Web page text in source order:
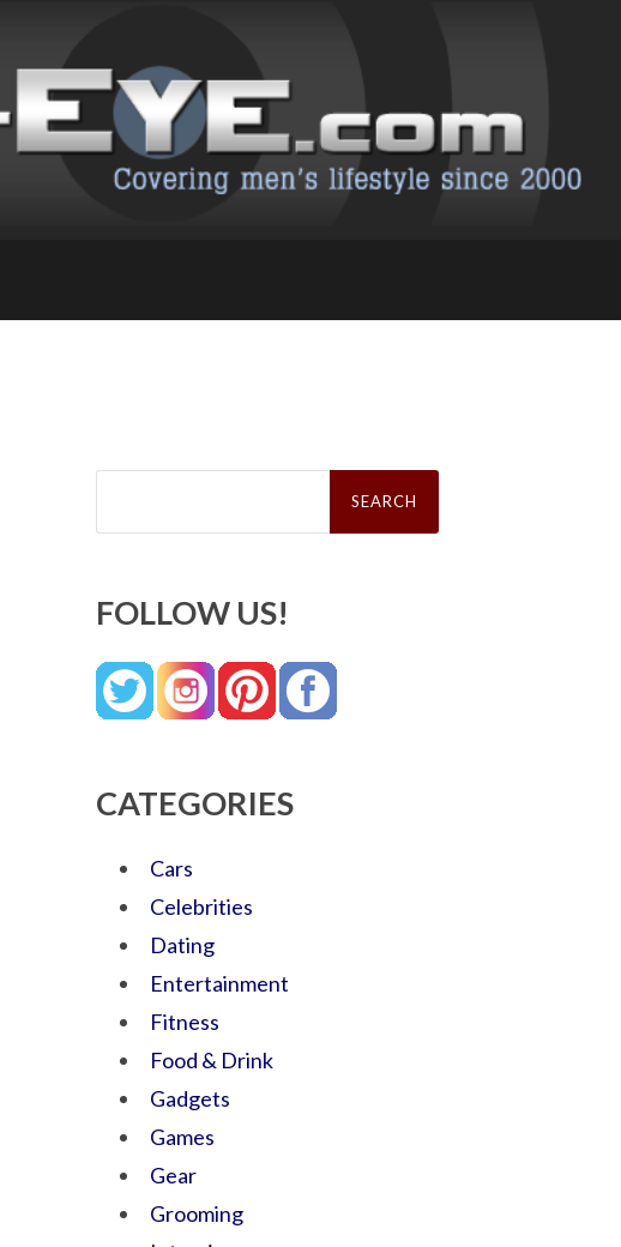
Search
FOLLOW US!
CATEGORIES
Cars
Celebrities
Dating
Entertainment
Fitness
Food & Drink
Gadgets
Games
Gear
Grooming